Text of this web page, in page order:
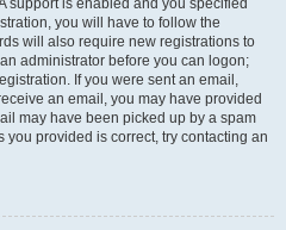
support is enabled and you specified
you will have to follow the
will also require new registrations to
administrator before you can logon;
If you were sent an email,
an email, you may have provided
may have been picked up by a spam
you provided is correct, try contacting an